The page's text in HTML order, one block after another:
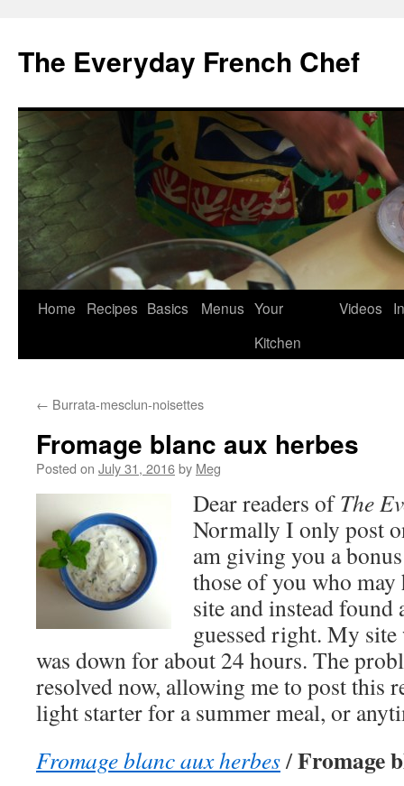
content
The Everyday French Chef
Home Recipes Basics Menus Your
Kitchen
Videos
← Burrata-mesclun-noisettes
Fromage blanc aux herbes
Posted on July 31, 2016by Meg
Dear readers ofThe
Normally I only post
am giving you a
those of you who may
site and instead found
guessed right. My site
was down for about 24 hours. The
resolved now, allowing me to post this
light starter for a summer meal, or
Fromage blanc aux herbes/Fromage